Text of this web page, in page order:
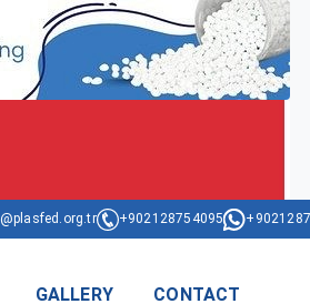
+902128754095
GALLERY CONTACT